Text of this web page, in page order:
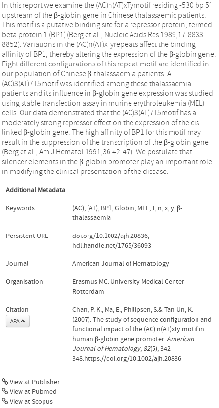
In this report we examine the (AC)n(AT)xTymotif residing -530 bp 5′
upstream of the β-globin gene in Chinese thalassaemic patients.
This motif is a putative binding site for a repressor protein, termed
beta protein 1 (BP1) (Berg et al., Nucleic Acids Res 1989;17:8833-
8852). Variations in the (AC)n(AT)xTyrepeats affect the binding
affinity of BP1, thereby altering the expression of the β-globin gene.
Eight different configurations of this repeat motif are identified in
our population of Chinese β-thalassaemia patients. A
(AC)3(AT)7T5motif was identified among these thalassaemia
patients and its influence in β-globin gene expression was studied
using stable transfection assay in murine erythroleukemia (MEL)
cells. Our data demonstrated that the (AC)3(AT)7T5motif has a
moderately strong repressor effect on the expression of the cis-
linked β-globin gene. The high affinity of BP1 for this motif may
result in the suppression of the transcription of the β-globin gene
(Berg et al., Am J Hematol 1991;36:42-47). We postulate that
silencer elements in the β-globin promoter play an important role
in modifying the clinical presentation of the disease.
Additional Metadata
Keywords (AC), (AT), BP1,Globin, MEL,T, n,x,y, β-
thalassaemia
Persistent URL doi.org/10.1002/ajh.20836,
hdl.handle.net/1765/36093
Journal American Journal of Hematology
Organisation
Erasmus MC: University Medical Center
Rotterdam
Citation
APA
Chan, P. K., Ma, E., Philipsen, S.& Tan-Un, K.
(2007). The study of sequence configuration and
functional impact of the (AC) n(AT)xTy motif in
human β-globin gene promoter.American
Journal of Hematology, 82(5), 342–
348.https://doi.org/10.1002/ajh.20836
View at Publisher
View at Pubmed
View at Scopus